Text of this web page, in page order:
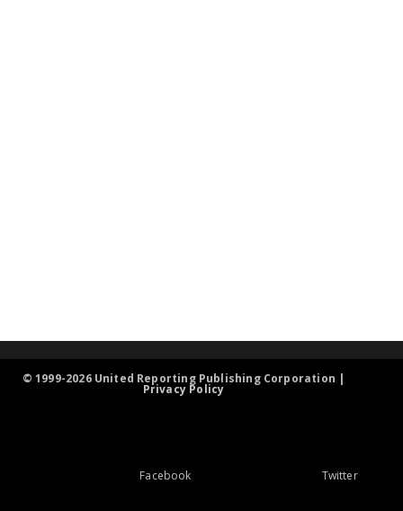
© 1999-2026 United Reporting Publishing Corporation |
Privacy Policy
Facebook Twitter